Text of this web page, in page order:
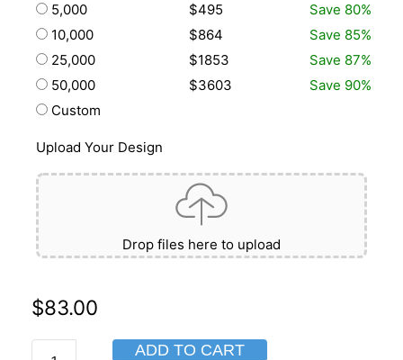
5,000
$495
Save 80%
10,000
$864
Save 85%
25,000
$1853
Save 87%
50,000
$3603
Save 90%
Custom
Upload Your Design
Drop files here to upload
$83.00
ADD TO CART